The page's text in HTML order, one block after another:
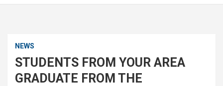
NEWS
STUDENTS FROM YOUR AREA
GRADUATE FROM THE